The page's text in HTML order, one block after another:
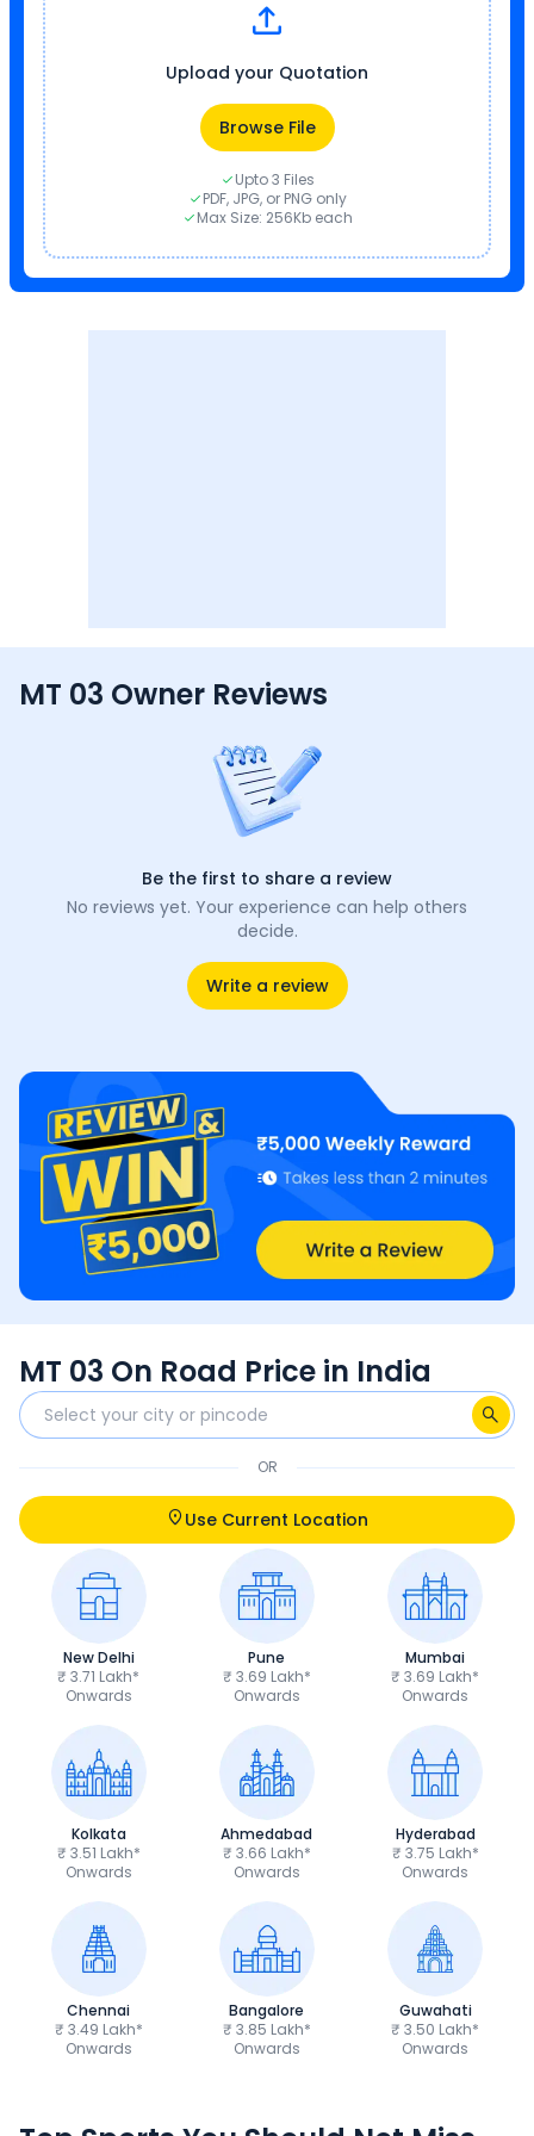
Upload your Quotation
Browse File
Upto 3 Files
PDF, JPG, or PNG only
Max Size: 256Kb each
MT 03 Owner Reviews
Be the first to share a review
No reviews yet. Your experience can help others
decide.
Write a review
MT 03 On Road Price in India
OR
Use Current Location
New Delhi
₹ 3.71 Lakh*
Onwards
Pune
₹ 3.69 Lakh*
Onwards
Mumbai
₹ 3.69 Lakh*
Onwards
Kolkata
₹ 3.51 Lakh*
Onwards
Ahmedabad
₹ 3.66 Lakh*
Onwards
Hyderabad
₹ 3.75 Lakh*
Onwards
Chennai
₹ 3.49 Lakh*
Onwards
Bangalore
₹ 3.85 Lakh*
Onwards
Guwahati
₹ 3.50 Lakh*
Onwards